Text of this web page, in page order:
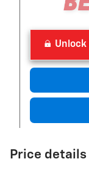
Unlock
Price details